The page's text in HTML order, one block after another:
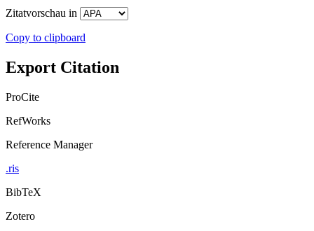
Zitatvorschau in
Copy to clipboard
Export Citation
ProCite
RefWorks
Reference Manager
.ris
BibTeX
Zotero